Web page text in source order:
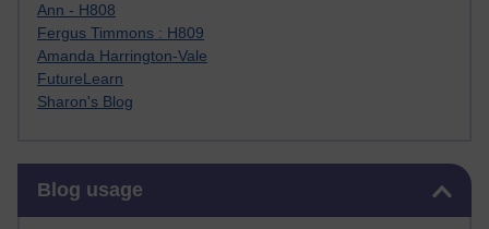
Ann - H808
Fergus Timmons : H809
Amanda Harrington-Vale
FutureLearn
Sharon's Blog
Blog usage